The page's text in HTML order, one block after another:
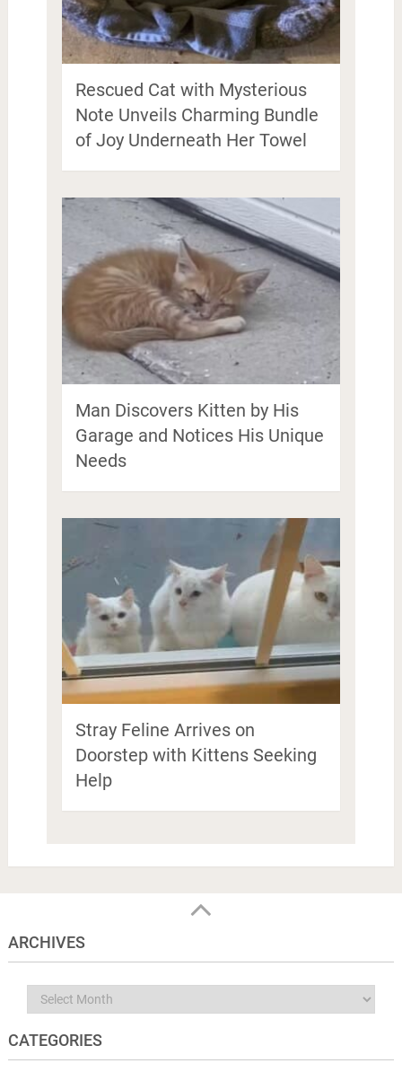
Rescued Cat with Mysterious
Note Unveils Charming Bundle
of Joy Underneath Her Towel
Man Discovers Kitten by His
Garage and Notices His Unique
Needs
Stray Feline Arrives on
Doorstep with Kittens Seeking
Help
ARCHIVES
Archives
CATEGORIES